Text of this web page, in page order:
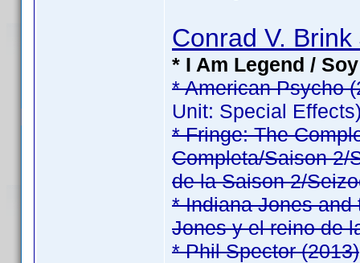
Conrad V. Brink
* I Am Legend /
* American Psycho
Unit: Special
* Fringe: The
Completa/Saison 2/
de la Saison 2/
* Indiana Jones
Jones y el reino de
* Phil Spector (2013)